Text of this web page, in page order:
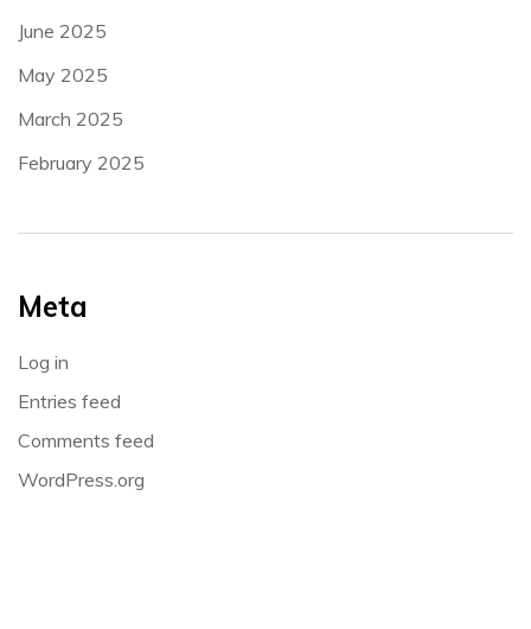
June 2025
May 2025
March 2025
February 2025
Meta
Log in
Entries feed
Comments feed
WordPress.org